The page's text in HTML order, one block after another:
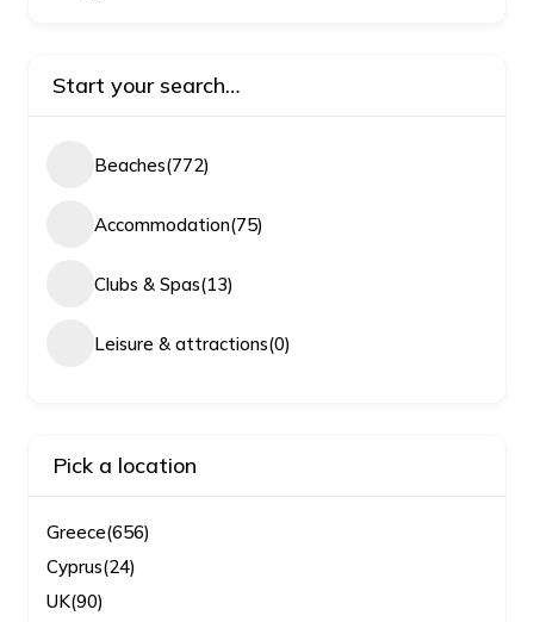
Start your search…
Beaches(772)
Accommodation(75)
Clubs & Spas(13)
Leisure & attractions(0)
Pick a location
Greece(656)
Cyprus(24)
UK(90)